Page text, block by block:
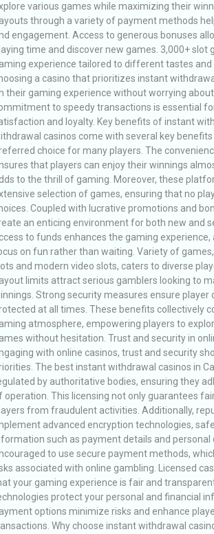
various games while maximizing their
through a variety of payment methods
engagement. Access to generous bonuses
time and discover new games. 3,000+ slot
experience tailored to different tastes and
a casino that prioritizes instant
their gaming experience without worrying
to speedy transactions is essential
and loyalty. Key benefits of instant
casinos come with several key
choice for many players. The
that players can enjoy their winnings
to the thrill of gaming. Moreover, these
selection of games, ensuring that no
Coupled with lucrative promotions and
an enticing environment for both new and
to funds enhances the gaming experience,
on fun rather than waiting. Variety of
and modern video slots, caters to diverse
limits attract serious gamblers looking to
Strong security measures ensure player
at all times. These benefits collectively
atmosphere, empowering players to
without hesitation. Trust and security in
with online casinos, trust and security
The best instant withdrawal casinos in
by authoritative bodies, ensuring they
operation. This licensing not only guarantees
from fraudulent activities. Additionally,
advanced encryption technologies,
such as payment details and personal
to use secure payment methods,
associated with online gambling. Licensed
your gaming experience is fair and
protect your personal and financial
options minimize risks and enhance
Why choose instant withdrawal